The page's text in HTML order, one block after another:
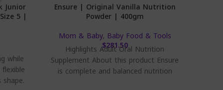
Junior
5 |
while
Ensure | Original Vanilla Nutrition
Powder | 400gm
Mom & Baby, Baby Food & Tools
$281.50
Highlights Adult Oral Nutrition
Supplement About this product Ensure
is complete and balanced nutrition